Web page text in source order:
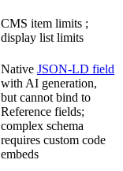
CMS item limits ;
display list limits
Native JSON-LD field
with AI generation,
but cannot bind to
Reference fields;
complex schema
requires custom code
embeds